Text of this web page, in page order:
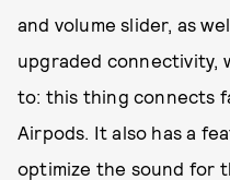
and volume slider, as
upgraded connectivity,
to: this thing connects
Airpods. It also has a
optimize the sound for